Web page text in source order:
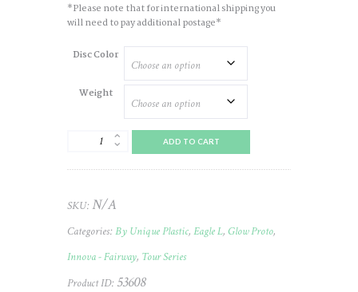
*Please note that for international shipping you
will need to pay additional postage*
Disc Color
Weight
Proto)
TOUR
(Donnecke)
quantity
ADD TO CART
SKU: N/A
Categories: By Unique Plastic, Eagle L, Glow Proto,
Innova - Fairway, Tour Series
Product ID: 53608